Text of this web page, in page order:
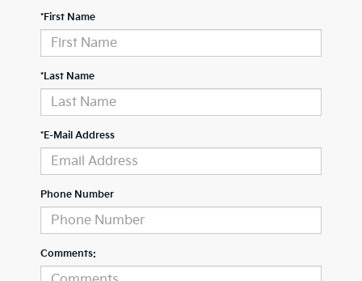
*First Name
*Last Name
*E-Mail Address
Phone Number
Comments: